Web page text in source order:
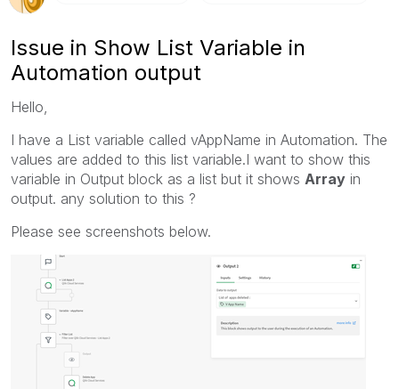
Issue in Show List Variable in
Automation output
Hello,
I have a List variable called vAppName in Automation. The
values are added to this list variable.I want to show this
variable in Output block as a list but it shows Array in
output. any solution to this ?
Please see screenshots below.